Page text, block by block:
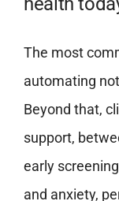
The most
automating
Beyond that,
support,
early
and anxiety,